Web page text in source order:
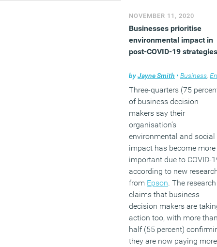
NOVEMBER 11, 2020
Businesses prioritise
environmental impact in
post-COVID-19 strategies
byJayne Smith • Business, Environment
Three-quarters (75
of business decision
makers say their
organisation’s
environmental and social
impact has become more
important due to COVID-
according to new
from Epson. The research
claims that business
decision makers are
action too, with more
half (55 percent)
they are now paying more